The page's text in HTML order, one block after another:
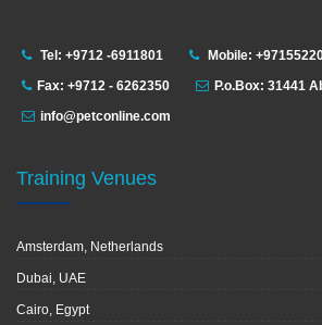
Tel: +9712 -6911801
Mobile:
Fax: +9712 - 6262350
P.o.Box: 31441
info@petconline.com
Training Venues
Amsterdam, Netherlands
Dubai, UAE
Cairo, Egypt